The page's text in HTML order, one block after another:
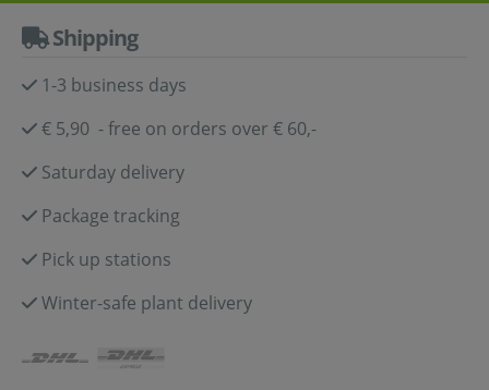
Shipping
1-3 business days
€ 5,90 - free on orders over € 60,-
Saturday delivery
Package tracking
Pick up stations
Winter-safe plant delivery